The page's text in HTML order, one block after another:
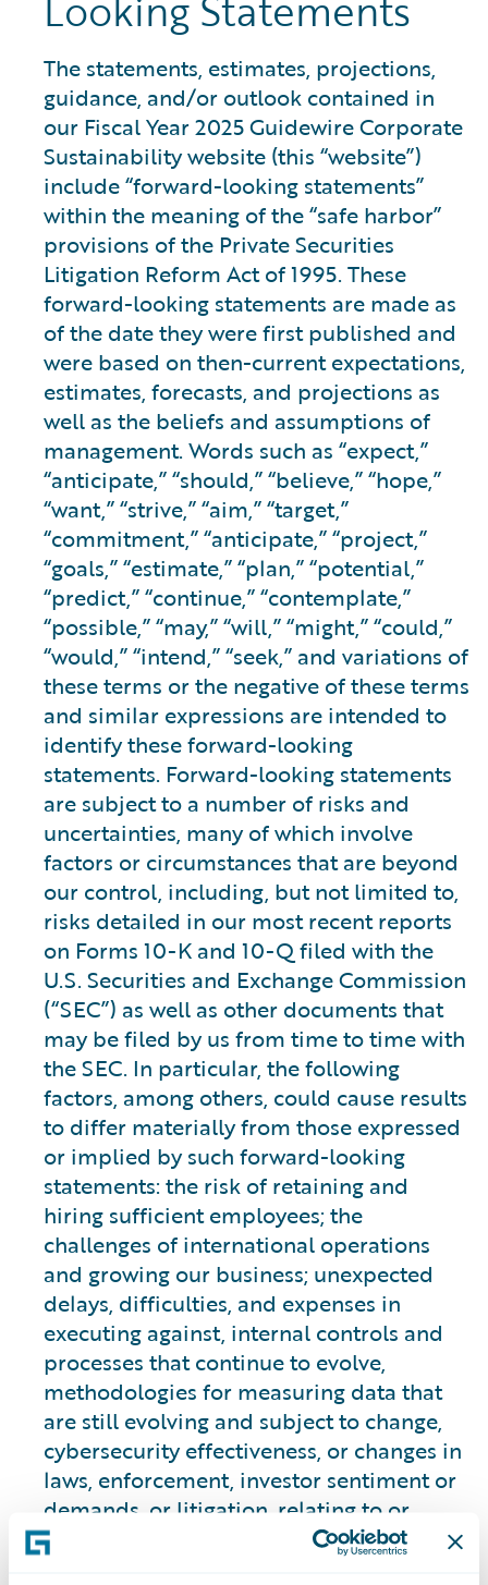
The statements, estimates, projections,
guidance, and/or outlook contained in
our Fiscal Year 2025 Guidewire Corporate
Sustainability website (this “website”)
include “forward-looking statements”
within the meaning of the “safe harbor”
provisions of the Private Securities
Litigation Reform Act of 1995. These
forward-looking statements are made as
of the date they were first published and
were based on then-current expectations,
estimates, forecasts, and projections as
well as the beliefs and assumptions of
management. Words such as “expect,”
“anticipate,” “should,” “believe,” “hope,”
“want,” “strive,” “aim,” “target,”
“commitment,” “anticipate,” “project,”
“goals,” “estimate,” “plan,” “potential,”
“predict,” “continue,” “contemplate,”
“possible,” “may,” “will,” “might,” “could,”
“would,” “intend,” “seek,” and variations of
these terms or the negative of these terms
and similar expressions are intended to
identify these forward-looking
statements. Forward-looking statements
are subject to a number of risks and
uncertainties, many of which involve
factors or circumstances that are beyond
our control, including, but not limited to,
risks detailed in our most recent reports
on Forms 10-K and 10-Q filed with the
U.S. Securities and Exchange Commission
(“SEC”) as well as other documents that
may be filed by us from time to time with
the SEC. In particular, the following
factors, among others, could cause results
to differ materially from those expressed
or implied by such forward-looking
statements: the risk of retaining and
hiring sufficient employees; the
challenges of international operations
and growing our business; unexpected
delays, difficulties, and expenses in
executing against, internal controls and
processes that continue to evolve,
methodologies for measuring data that
are still evolving and subject to change,
cybersecurity effectiveness, or changes in
laws, enforcement, investor sentiment or
demands, or litigation, relating to or
otherwise affecting the execution of, our
environmental, climate, inclusion, or